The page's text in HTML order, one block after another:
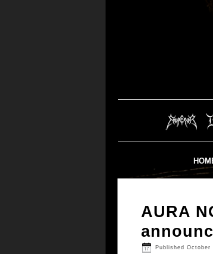
AURA
Published October